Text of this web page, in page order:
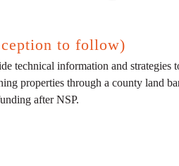
to follow)
technical information and
properties through a county land
after NSP.